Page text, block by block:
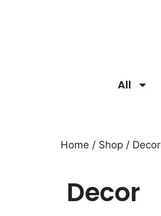
All
Home / Shop / Decor
Decor